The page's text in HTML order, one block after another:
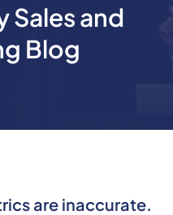
Sales and
Blog
are inaccurate.